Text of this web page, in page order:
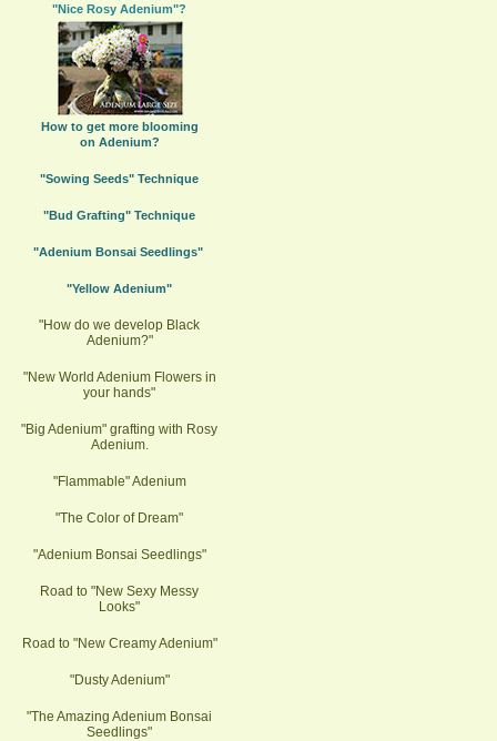
"Nice Rosy Adenium"?
How to get more blooming
on Adenium?
"Sowing Seeds" Technique
"Bud Grafting" Technique
"Adenium Bonsai Seedlings"
"Yellow Adenium"
"How do we develop Black
Adenium?"
"New World Adenium Flowers in
your hands"
"Big Adenium" grafting with Rosy
Adenium.
"Flammable" Adenium
"The Color of Dream"
"Adenium Bonsai Seedlings"
Road to "New Sexy Messy
Looks"
Road to "New Creamy Adenium"
"Dusty Adenium"
"The Amazing Adenium Bonsai
Seedlings"